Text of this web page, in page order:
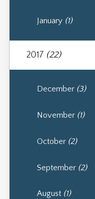
January (1)
2017 (22)
December (3)
November (1)
October (2)
September (2)
August (1)